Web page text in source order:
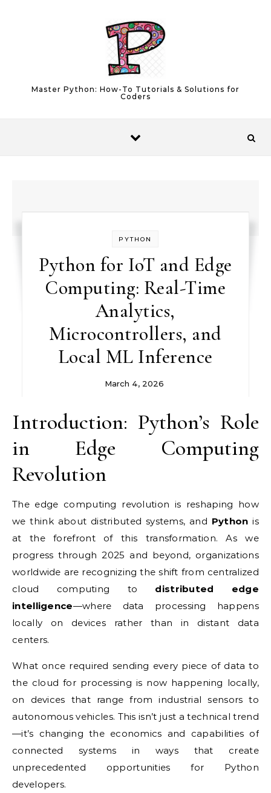
Master Python: How-To Tutorials & Solutions for
Coders
PYTHON
Python for IoT and Edge
Computing: Real-Time
Analytics,
Microcontrollers, and
Local ML Inference
March 4, 2026
Introduction: Python’s Role
in Edge Computing
Revolution
The edge computing revolution is reshaping how
we think about distributed systems, and Python is
at the forefront of this transformation. As we
progress through 2025 and beyond, organizations
worldwide are recognizing the shift from centralized
cloud computing to distributed edge
intelligence—where data processing happens
locally on devices rather than in distant data
centers.
What once required sending every piece of data to
the cloud for processing is now happening locally,
on devices that range from industrial sensors to
autonomous vehicles. This isn’t just a technical trend
—it’s changing the economics and capabilities of
connected systems in ways that create
unprecedented opportunities for Python
developers.